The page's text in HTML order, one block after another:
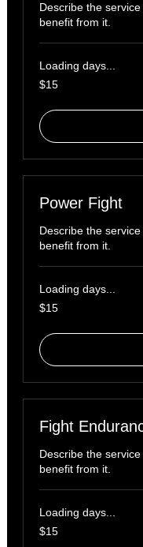
Describe the
benefit from it.
Loading days...
15
US
$15
Power Fight
Describe the
benefit from it.
Loading days...
15
US
$15
Fight
Describe the
benefit from it.
Loading days...
15
US
$15